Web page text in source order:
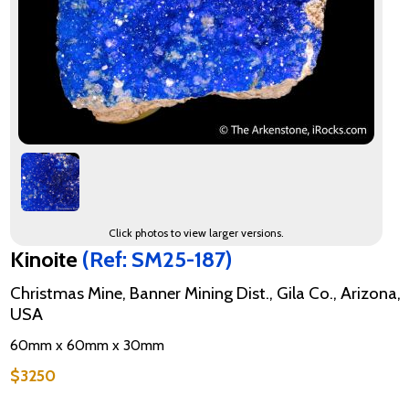
Click photos to view larger versions.
Kinoite (Ref: SM25-187)
Christmas Mine, Banner Mining Dist., Gila Co., Arizona,
USA
60mm x 60mm x 30mm
$3250